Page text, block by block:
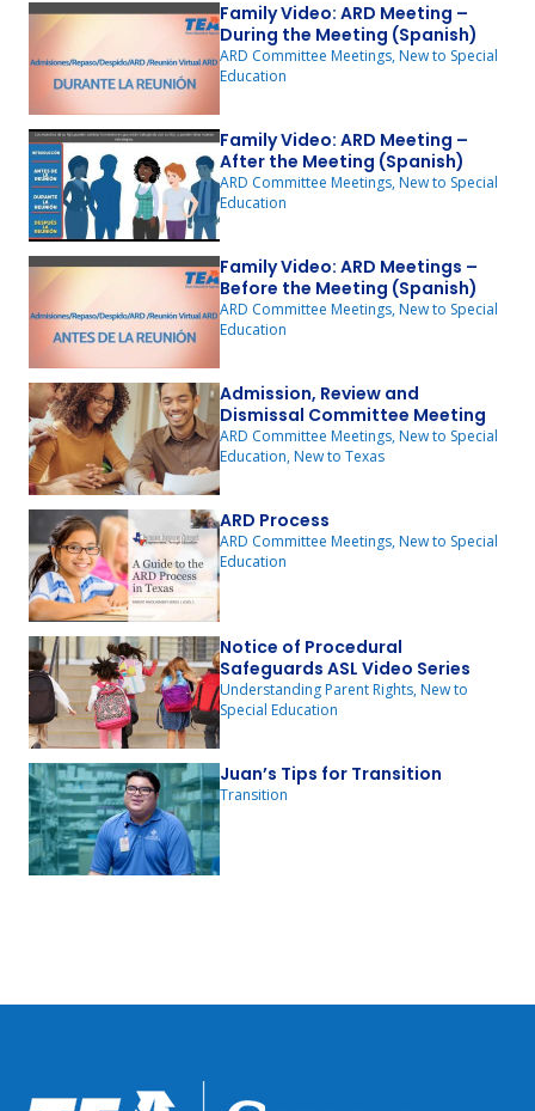
Family Video: ARD Meeting –
During the Meeting (Spanish)
ARD Committee Meetings, New to Special
Education
Family Video: ARD Meeting –
After the Meeting (Spanish)
ARD Committee Meetings, New to Special
Education
Family Video: ARD Meetings –
Before the Meeting (Spanish)
ARD Committee Meetings, New to Special
Education
Admission, Review and
Dismissal Committee Meeting
ARD Committee Meetings, New to Special
Education, New to Texas
ARD Process
ARD Committee Meetings, New to Special
Education
Notice of Procedural
Safeguards ASL Video Series
Understanding Parent Rights, New to
Special Education
Juan’s Tips for Transition
Transition